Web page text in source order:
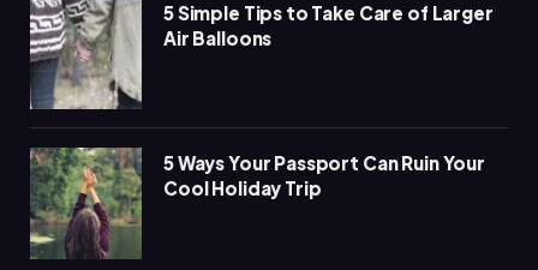
5 Simple Tips to Take Care of Larger
Air Balloons
5 Ways Your Passport Can Ruin Your
Cool Holiday Trip